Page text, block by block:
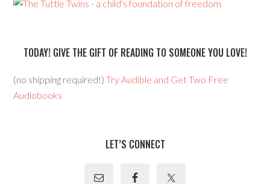
TODAY! GIVE THE GIFT OF READING TO SOMEONE YOU LOVE!
(no shipping required!)Try Audible and Get Two Free
Audiobooks
LET’S CONNECT